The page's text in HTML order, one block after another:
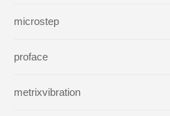
microstep
proface
metrixvibration